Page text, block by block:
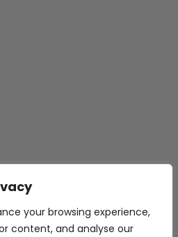
your browsing experience,
content, and analyse our
Terms & Conditions